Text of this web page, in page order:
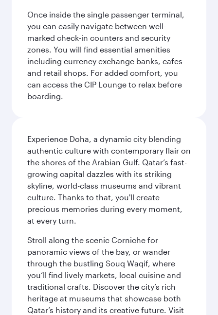
Once inside the single passenger terminal,
you can easily navigate between well-
marked check-in counters and security
zones. You will find essential amenities
including currency exchange banks, cafes
and retail shops. For added comfort, you
can access the CIP Lounge to relax before
boarding.
Experience Doha, a dynamic city blending
authentic culture with contemporary flair on
the shores of the Arabian Gulf. Qatar’s fast-
growing capital dazzles with its striking
skyline, world-class museums and vibrant
culture. Thanks to that, you'll create
precious memories during every moment,
at every turn.
Stroll along the scenic Corniche for
panoramic views of the bay, or wander
through the bustling Souq Waqif, where
you’ll find lively markets, local cuisine and
traditional crafts. Discover the city’s rich
heritage at museums that showcase both
Qatar’s history and its creative future. Visit